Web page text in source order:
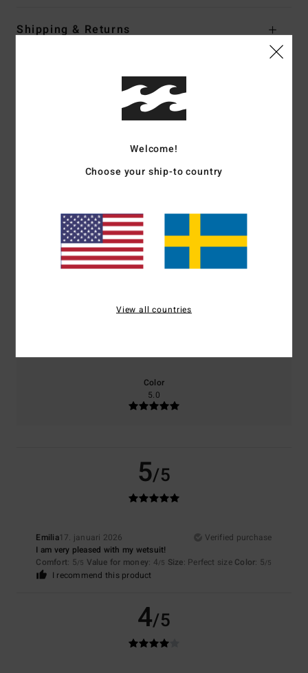
Shipping & Returns
Customer Reviews
4.3/5
based on3 verified reviewssince oktober 2025
100% of our customers recommend this product
Comfort
Color
5.0
5/5
Emilia17. januari 2026
Verified purchase
I am very pleased with my wetsuit!
Comfort: 5/5 Value for money: 4/5 Size: Perfect size Color: 5/5
I recommend this product
4/5
Welcome!
Choose your ship-to country
View all countries